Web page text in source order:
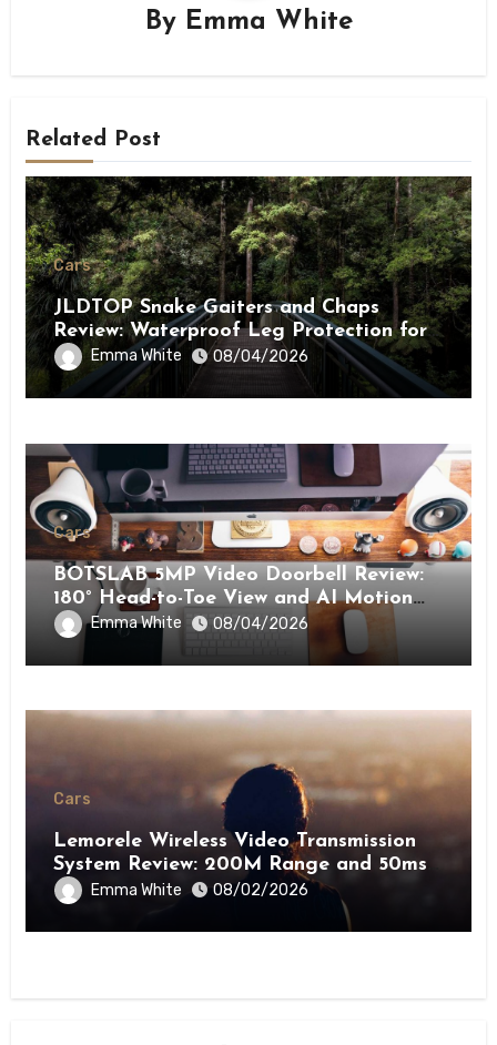
By Emma White
Related Post
Cars
JLDTOP Snake Gaiters and Chaps
Review: Waterproof Leg Protection for
Outdoor Adventures
Emma White 08/04/2026
Cars
BOTSLAB 5MP Video Doorbell Review:
180° Head-to-Toe View and AI Motion
Detection for Enhanced Home Security
Emma White 08/04/2026
Cars
Lemorele Wireless Video Transmission
System Review: 200M Range and 50ms
Low Latency for Pro AV
Emma White 08/02/2026